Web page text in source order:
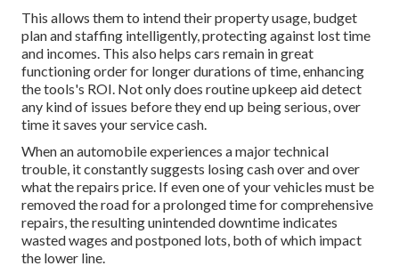
This allows them to intend their property usage, budget
plan and staffing intelligently, protecting against lost time
and incomes. This also helps cars remain in great
functioning order for longer durations of time, enhancing
the tools's ROI. Not only does routine upkeep aid detect
any kind of issues before they end up being serious, over
time it saves your service cash.
When an automobile experiences a major technical
trouble, it constantly suggests losing cash over and over
what the repairs price. If even one of your vehicles must be
removed the road for a prolonged time for comprehensive
repairs, the resulting unintended downtime indicates
wasted wages and postponed lots, both of which impact
the lower line.